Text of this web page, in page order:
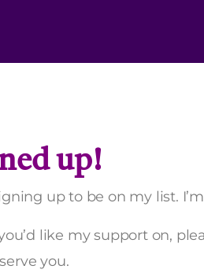
up!
up to be on my list.
like my support on,
you.